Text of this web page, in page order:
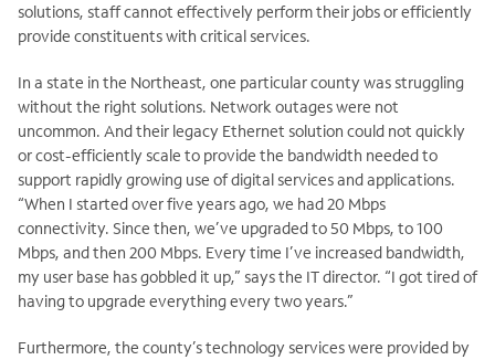
solutions, staff cannot effectively perform their jobs or efficiently
provide constituents with critical services.
In a state in the Northeast, one particular county was struggling
without the right solutions. Network outages were not
uncommon. And their legacy Ethernet solution could not quickly
or cost-efficiently scale to provide the bandwidth needed to
support rapidly growing use of digital services and applications.
“When I started over five years ago, we had 20 Mbps
connectivity. Since then, we’ve upgraded to 50 Mbps, to 100
Mbps, and then 200 Mbps. Every time I’ve increased bandwidth,
my user base has gobbled it up,” says the IT director. “I got tired of
having to upgrade everything every two years.”
Furthermore, the county’s technology services were provided by